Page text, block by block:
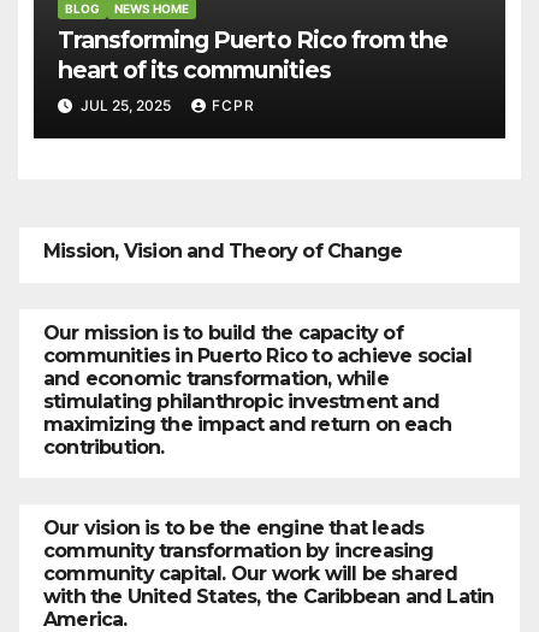
BLOG NEWS HOME
Transforming Puerto Rico from the
heart of its communities
JUL 25, 2025 FCPR
Mission, Vision and Theory of Change
Our mission is to build the capacity of
communities in Puerto Rico to achieve social
and economic transformation, while
stimulating philanthropic investment and
maximizing the impact and return on each
contribution.
Our vision is to be the engine that leads
community transformation by increasing
community capital. Our work will be shared
with the United States, the Caribbean and Latin
America.